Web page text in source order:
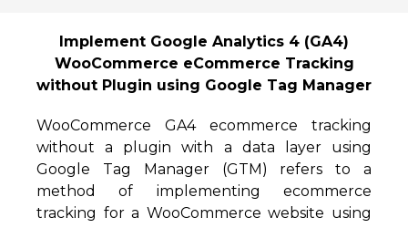
Implement Google Analytics 4 (GA4)
WooCommerce eCommerce Tracking
without Plugin using Google Tag Manager
WooCommerce GA4 ecommerce tracking
without a plugin with a data layer using
Google Tag Manager (GTM) refers to a
method of implementing ecommerce
tracking for a WooCommerce website using